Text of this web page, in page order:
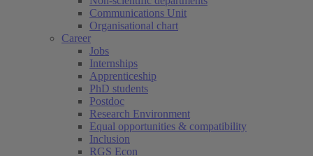
Communications Unit
Organisational chart
Career
Jobs
Internships
Apprenticeship
PhD students
Postdoc
Research Environment
Equal opportunities & compatibility
Inclusion
RGS Econ